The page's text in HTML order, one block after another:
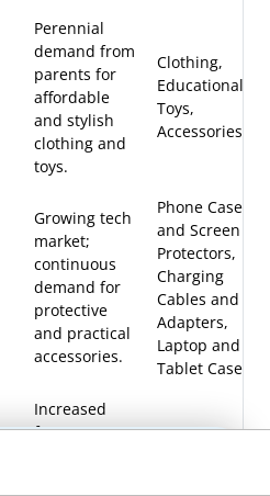
Perennial
demand from
parents for
affordable
and stylish
clothing and
toys.
Clothing,
Educational
Toys,
Accessories
Growing tech
market;
continuous
demand for
protective
and practical
accessories.
Phone Cases
and Screen
Protectors,
Charging
Cables and
Adapters,
Laptop and
Tablet Cases
Increased
focus on